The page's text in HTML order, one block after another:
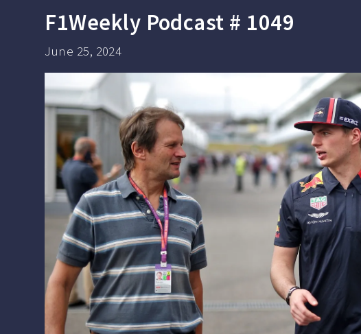
F1Weekly Podcast # 1049
June 25, 2024